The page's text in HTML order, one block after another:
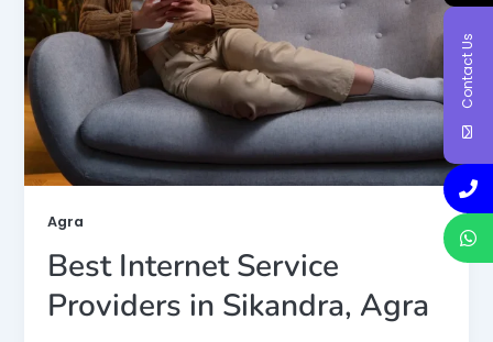
Agra
Best Internet Service
Providers in Sikandra, Agra
Contact Us